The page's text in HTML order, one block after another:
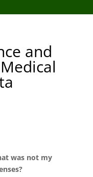
and
was not my